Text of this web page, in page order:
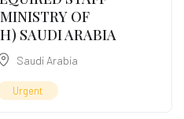
OF
SAUDI ARABIA
Saudi Arabia
Urgent